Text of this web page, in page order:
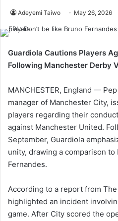
Adeyemi Taiwo May 26, 2026
Guardiola Cautions Players
Following Manchester Derby
MANCHESTER, England —
manager of Manchester City,
players regarding their
against Manchester United.
September, Guardiola
unity, drawing a comparison to
Fernandes.
According to a report from
highlighted an incident
game. After City scored the